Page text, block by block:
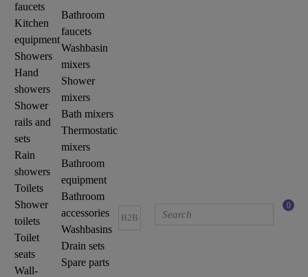
faucets
Kitchen
equipment
Showers
Hand
showers
Shower
rails and
sets
Rain
showers
Toilets
Shower
toilets
Toilet
seats
Wall-
Bathroom
faucets
Washbasin
mixers
Shower
mixers
Bath mixers
Thermostatic
mixers
Bathroom
equipment
Bathroom
accessories
Washbasins
Drain sets
Spare parts
B2B
0